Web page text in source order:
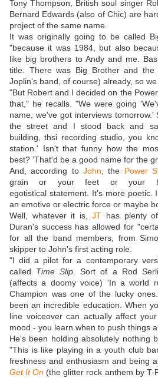
Tony Thompson, British soul singer
Bernard Edwards (also of Chic) are
project of the same name.
It was originally going to be called
"because it was 1984, but also
like big brothers to Andy and me.
title. There was Big Brother and the
Joplin's band, of course) already, so we
"But Robert and I decided on the
that," he recalls. "We were going
name, we've got interviews tomorrow.'
the street and I stood back and
building, thsi recording studio, you
station.' Isn't that funny how the
best? 'That'd be a good name for the
And, according to John , the Power
grain or your feet or your
egotistical statement. It's more poetic.
an emotive or electric force or maybe
Well, whatever it is,JT has plenty
Duran's success has allowed for
for all the band members, from
skipper to John's first acting role.
"I did a pilot for a contemporary
called Time Slip . Sort of a Rod
(affects a doomy voice) 'In a world
Champion was one of the lucky
been an incredible education. When
line voiceover can actually affect
mood - you learn when to push things
He's been holding absolutely nothing
"This is like playing in a youth club
freshness and enthusiasm and being
Get It On (the glitter rock anthem by